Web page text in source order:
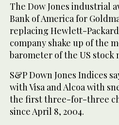
The Dow Jones industrial
Bank of America for
replacing Hewlett-Packard
company shake up of the
barometer of the US stock
S&P Down Jones Indices
with Visa and Alcoa with
the first three-for-three
since April 8, 2004.